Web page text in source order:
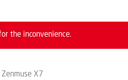
the inconvenience.
Zenmuse X7